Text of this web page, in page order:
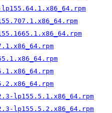
lp155.5.1.x86_64.rpm
lp155.5.2.x86_64.rpm